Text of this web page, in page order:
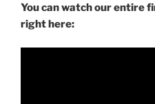
You can watch our entire
right here: